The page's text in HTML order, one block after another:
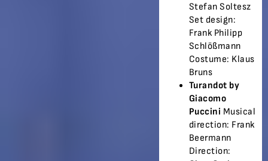
Stefan Soltesz
Set design:
Frank Philipp
Schlößmann
Costume: Klaus
Bruns
Turandot by
Giacomo
Puccini Musical
direction: Frank
Beermann
Direction: